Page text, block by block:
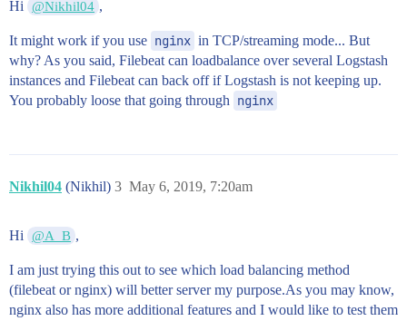
Hi @Nikhil04 ,
It might work if you use nginx in TCP/streaming mode... But
why? As you said, Filebeat can loadbalance over several Logstash
instances and Filebeat can back off if Logstash is not keeping up.
You probably loose that going through nginx
Nikhil04 (Nikhil) May 6, 2019, 7:20am
3
Hi @A_B ,
I am just trying this out to see which load balancing method
(filebeat or nginx) will better server my purpose.As you may know,
nginx also has more additional features and I would like to test them